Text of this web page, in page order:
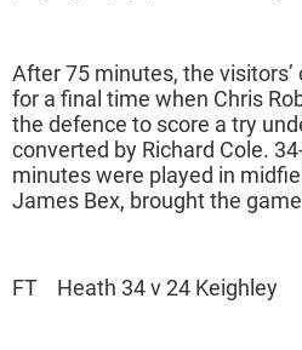
After 75 minutes, the
for a final time when Chris
the defence to score a try
converted by Richard Cole.
minutes were played in
James Bex, brought the
FT Heath 34 v 24 Keighley